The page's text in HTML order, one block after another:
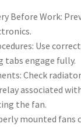
Before Work:
Use
tabs engage fully.
Check
associated
the fan.
mounted fans